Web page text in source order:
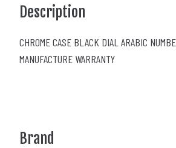
Description
CHROME CASE BLACK DIAL ARABIC
MANUFACTURE WARRANTY
Brand